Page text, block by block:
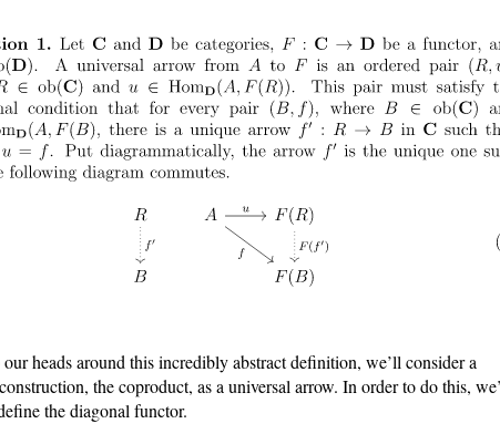
heads around this incredibly abstract definition, we’ll consider a
the coproduct, as a universal arrow. In order to do this,
the diagonal functor.